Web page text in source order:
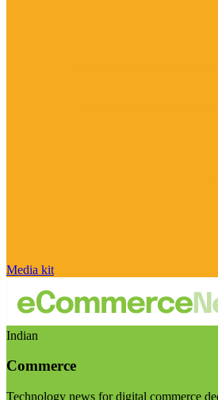
Media kit
Indian
Commerce
Technology news for digital commerce